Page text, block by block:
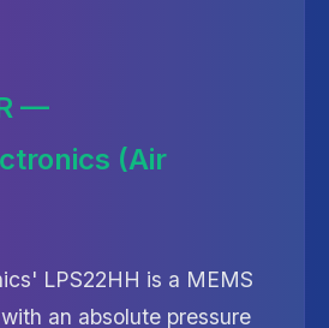
—
(Air
LPS22HH is a MEMS
an absolute pressure